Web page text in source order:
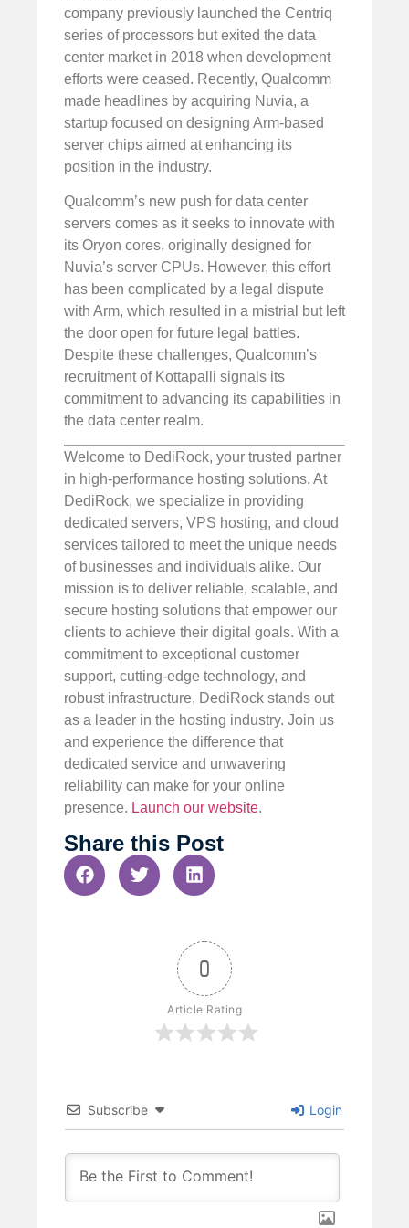
company previously launched the Centriq
series of processors but exited the data
center market in 2018 when development
efforts were ceased. Recently, Qualcomm
made headlines by acquiring Nuvia, a
startup focused on designing Arm-based
server chips aimed at enhancing its
position in the industry.
Qualcomm’s new push for data center
servers comes as it seeks to innovate with
its Oryon cores, originally designed for
Nuvia’s server CPUs. However, this effort
has been complicated by a legal dispute
with Arm, which resulted in a mistrial but left
the door open for future legal battles.
Despite these challenges, Qualcomm’s
recruitment of Kottapalli signals its
commitment to advancing its capabilities in
the data center realm.
Welcome to DediRock, your trusted partner
in high-performance hosting solutions. At
DediRock, we specialize in providing
dedicated servers, VPS hosting, and cloud
services tailored to meet the unique needs
of businesses and individuals alike. Our
mission is to deliver reliable, scalable, and
secure hosting solutions that empower our
clients to achieve their digital goals. With a
commitment to exceptional customer
support, cutting-edge technology, and
robust infrastructure, DediRock stands out
as a leader in the hosting industry. Join us
and experience the difference that
dedicated service and unwavering
reliability can make for your online
presence. Launch our website.
Share this Post
0
Article Rating
Subscribe Login